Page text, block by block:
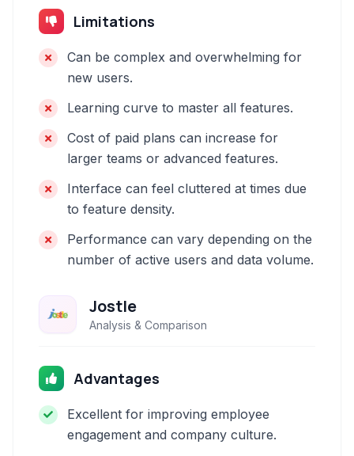
Limitations
Can be complex and overwhelming for
new users.
Learning curve to master all features.
Cost of paid plans can increase for
larger teams or advanced features.
Interface can feel cluttered at times due
to feature density.
Performance can vary depending on the
number of active users and data volume.
Jostle
Analysis & Comparison
Advantages
Excellent for improving employee
engagement and company culture.